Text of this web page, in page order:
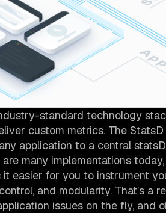
standard technology
custom metrics. The
application to a central
are many implementations
it easier for you to instrument
and modularity. That’s
issues on the fly, and